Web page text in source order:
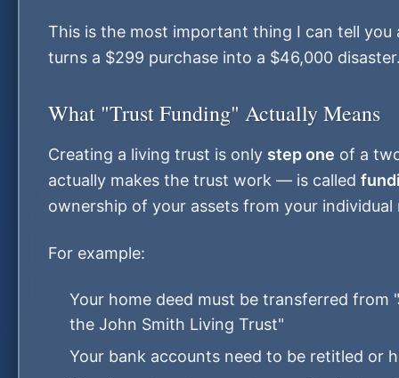
This is the most important thing I can tell
turns a $299 purchase into a $46,000
What "Trust Funding" Actually Means
Creating a living trust is only step one of a
actually makes the trust work — is called
ownership of your assets from your
For example:
Your home deed must be transferred from
the John Smith Living Trust"
Your bank accounts need to be retitled or